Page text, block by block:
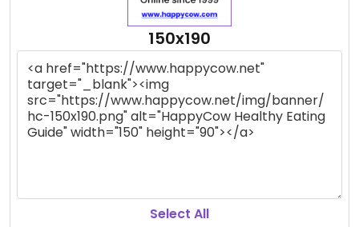
150x190
Select All